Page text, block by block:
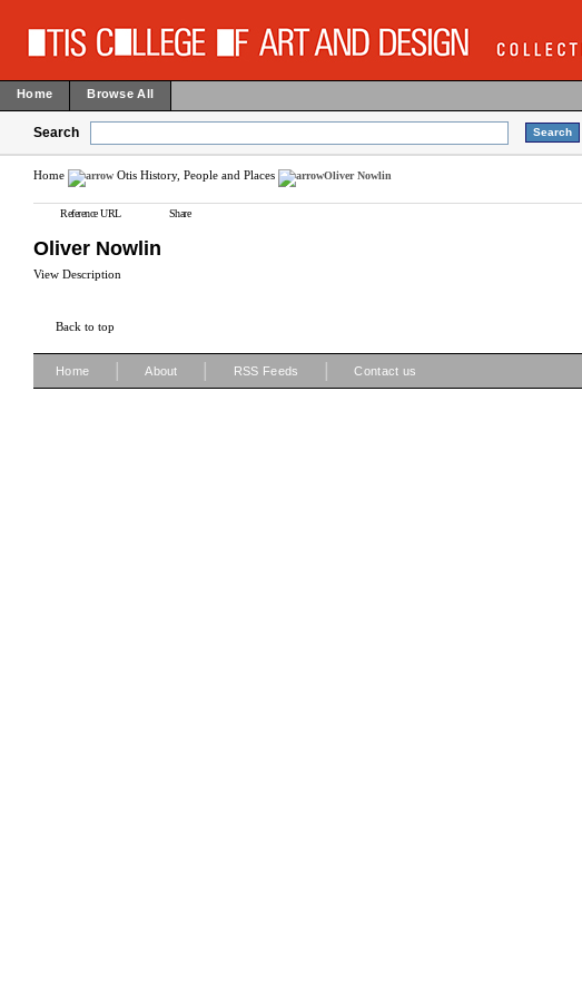
Home Browse All
Search
Home Otis History, People and Places Oliver Nowlin
Reference URL Share
Oliver Nowlin
View Description
Back to top
Home About RSS Feeds Contact us